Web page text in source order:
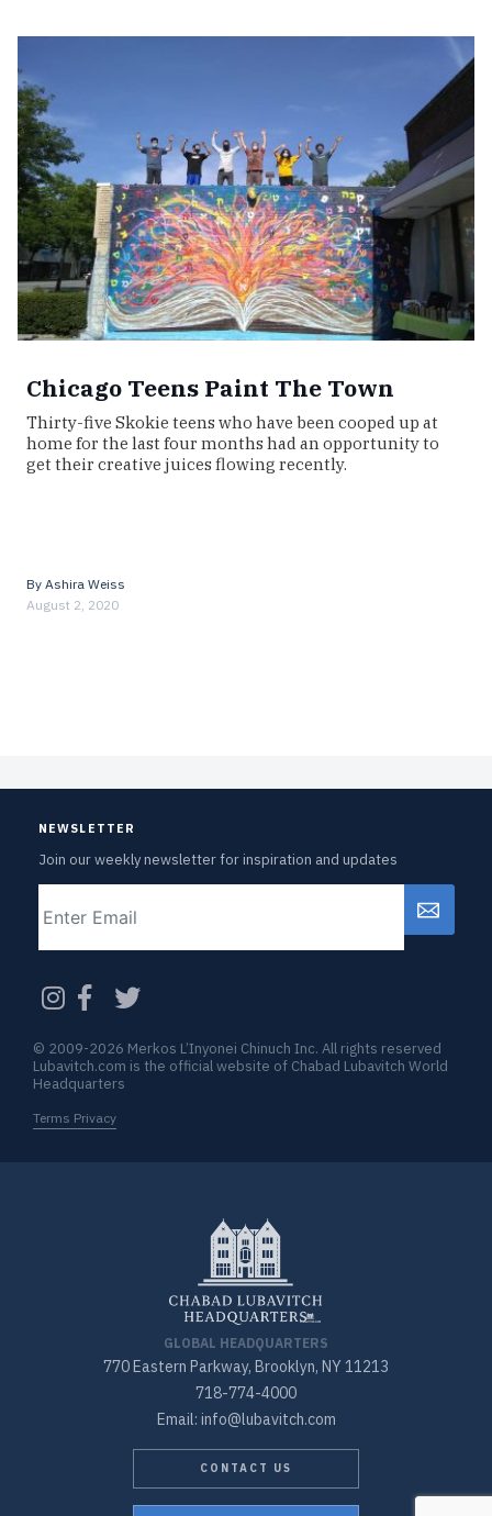
Chicago Teens Paint The Town
Thirty-five Skokie teens who have been cooped up at
home for the last four months had an opportunity to
get their creative juices flowing recently.
By Ashira Weiss
August 2, 2020
NEWSLETTER
Join our weekly newsletter for inspiration and updates
CAPTCHA
GLOBAL HEADQUARTERS
770 Eastern Parkway, Brooklyn, NY 11213
718-774-4000
Email: info@lubavitch.com
CONTACT US
© 2009-2026 Merkos L’Inyonei Chinuch Inc. All rights reserved
Lubavitch.com is the official website of Chabad Lubavitch World
Headquarters
Terms Privacy